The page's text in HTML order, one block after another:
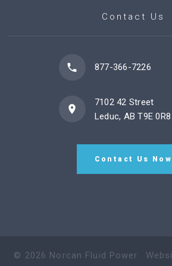
Contact Us
877-366-7226
7102 42 Street
Leduc, AB T9E 0R8
Contact Us Now
© 2026 Norcan Fluid Power.